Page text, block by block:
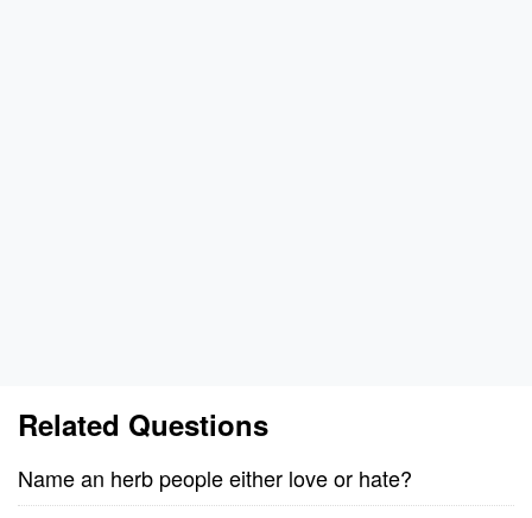
Related Questions
Name an herb people either love or hate?